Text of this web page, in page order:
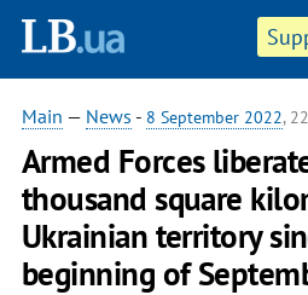
Main — News - 8 September 2022,
Armed Forces
thousand square
Ukrainian territory
beginning of